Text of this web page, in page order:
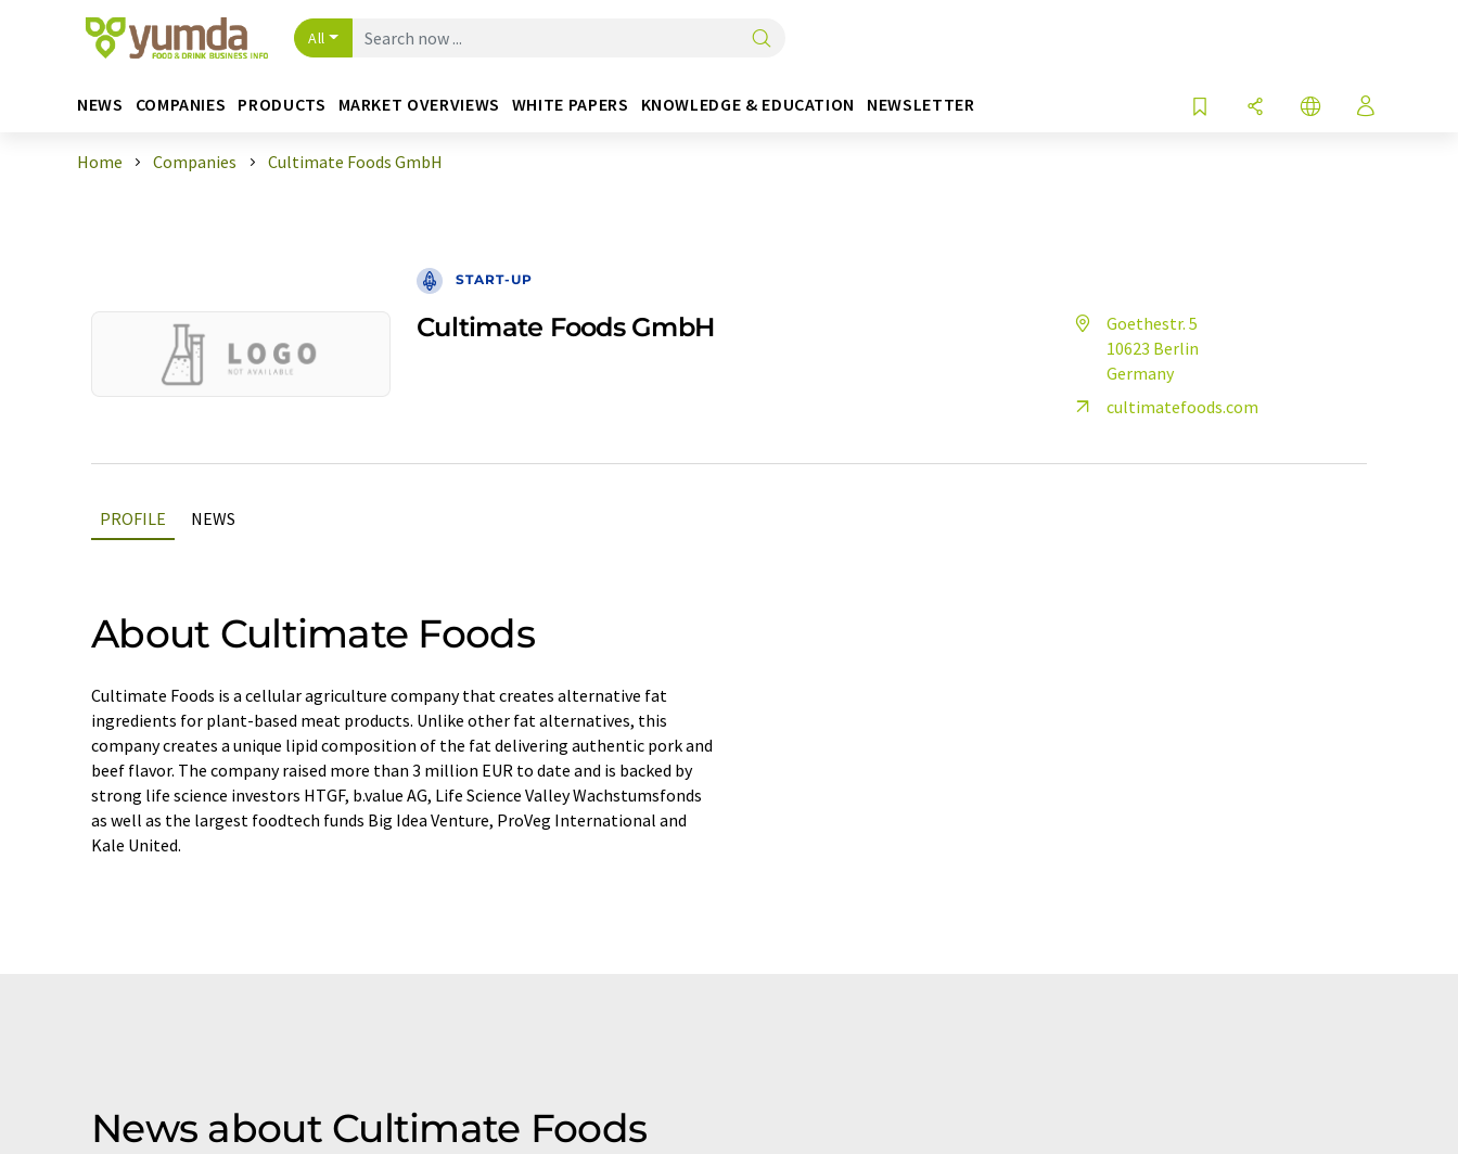
All
NEWS COMPANIES PRODUCTS MARKET OVERVIEWS WHITE PAPERS KNOWLEDGE & EDUCATION NEWSLETTER
Home Companies Cultimate Foods GmbH
START-UP
Cultimate Foods GmbH
Goethestr. 5
10623 Berlin
Germany
cultimatefoods.com
PROFILE NEWS
About Cultimate Foods
Cultimate Foods is a cellular agriculture company that creates alternative fat
ingredients for plant-based meat products. Unlike other fat alternatives, this
company creates a unique lipid composition of the fat delivering authentic pork and
beef flavor. The company raised more than 3 million EUR to date and is backed by
strong life science investors HTGF, b.value AG, Life Science Valley Wachstumsfonds
as well as the largest foodtech funds Big Idea Venture, ProVeg International and
Kale United.
News about Cultimate Foods